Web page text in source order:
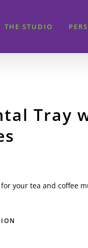
THE STUDIO
Tray
your tea and coffee